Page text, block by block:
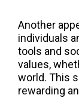
Another
individuals
tools and
values,
world. This
rewarding